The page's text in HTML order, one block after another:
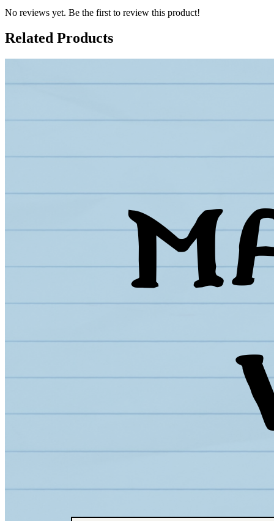
No reviews yet. Be the first to review this product!
Related Products